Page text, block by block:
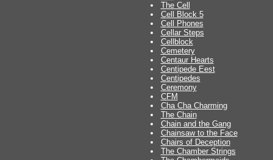
The Cell
Cell Block 5
Cell Phones
Cellar Steps
Cellblock
Cemetery
Centaur Hearts
Centipede Eest
Centipedes
Ceremony
CFM
Cha Cha Charming
The Chain
Chain and the Gang
Chainsaw to the Face
Chairs of Deception
The Chamber Strings